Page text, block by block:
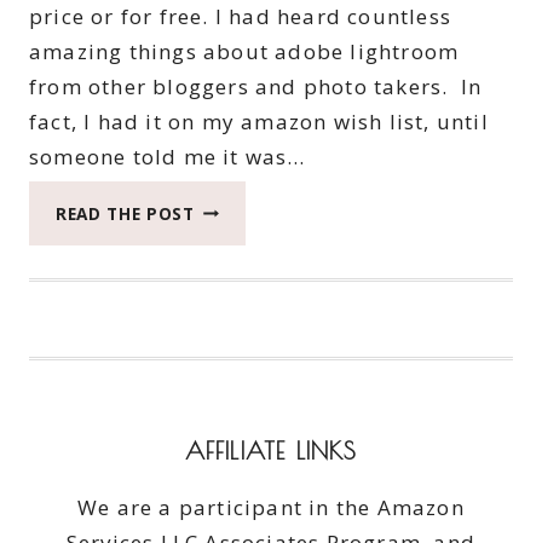
price or for free. I had heard countless
amazing things about adobe lightroom
from other bloggers and photo takers. In
fact, I had it on my amazon wish list, until
someone told me it was…
READ THE POST YOUR
AFFILIATE LINKS
We are a participant in the Amazon